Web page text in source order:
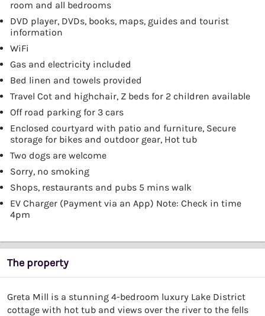
room and all bedrooms
DVD player, DVDs, books, maps, guides and tourist
information
WiFi
Gas and electricity included
Bed linen and towels provided
Travel Cot and highchair, Z beds for 2 children available
Off road parking for 3 cars
Enclosed courtyard with patio and furniture, Secure
storage for bikes and outdoor gear, Hot tub
Two dogs are welcome
Sorry, no smoking
Shops, restaurants and pubs 5 mins walk
EV Charger (Payment via an App) Note: Check in time
4pm
The property
Greta Mill is a stunning 4-bedroom luxury Lake District
cottage with hot tub and views over the river to the fells